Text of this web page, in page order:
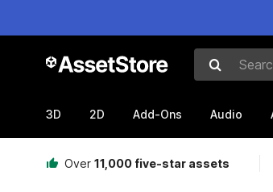
Search for
3D 2D Add-Ons Audio
Over 11,000 five-star assets